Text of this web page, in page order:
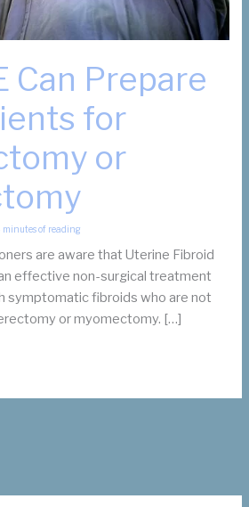
Can Prepare
for
or
minutes of reading
are aware that Uterine Fibroid
effective non-surgical treatment
symptomatic fibroids who are not
or myomectomy. […]